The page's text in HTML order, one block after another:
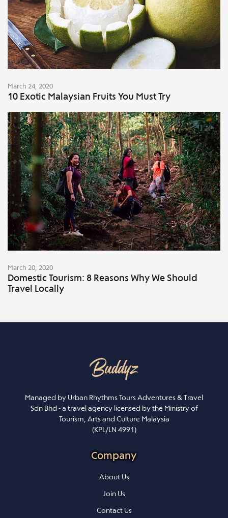
March 24, 2020
10 Exotic Malaysian Fruits You Must Try
March 20, 2020
Domestic Tourism: 8 Reasons Why We Should
Travel Locally
Managed by Urban Rhythms Tours Adventures & Travel
Sdn Bhd - a travel agency licensed by the Ministry of
Tourism, Arts and Culture Malaysia
(KPL/LN 4991)
Company
About Us
Join Us
Contact Us